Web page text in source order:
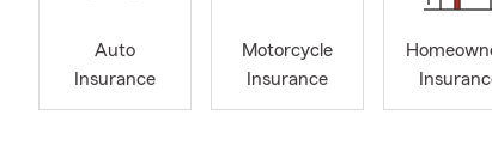
Auto
Insurance
Motorcycle
Insurance